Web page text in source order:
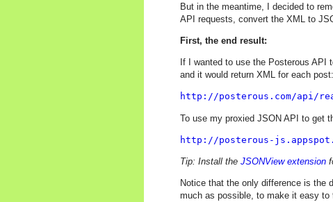
But in the meantime, I decided to
API requests, convert the XML to
First, the end result:
If I wanted to use the Posterous
and it would return XML for each post:
http://posterous.com/api/
To use my proxied JSON API to get
http://posterous-
Tip: Install the JSONView extension
Notice that the only difference is the
much as possible, to make it easy